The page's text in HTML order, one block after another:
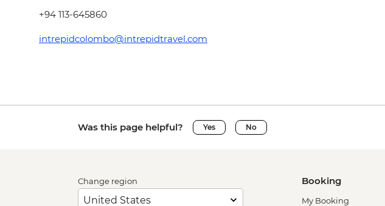
+94 113-645860
intrepidcolombo@intrepidtravel.com
Was this page helpful? Yes No
Change region Booking
My Booking